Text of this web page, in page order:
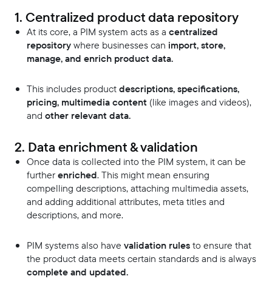
1. Centralized product data repository
At its core, a PIM system acts as a centralized
repositorywhere businesses can import, store,
manage, and enrich product data.
This includes productdescriptions, specifications,
pricing, multimedia content (like images and videos),
and other relevant data.
2. Data enrichment & validation
Once data is collected into the PIM system, it can be
furtherenriched. This might mean ensuring
compelling descriptions, attaching multimedia assets,
and adding additional attributes, meta titles and
descriptions, and more.
PIM systems also have validation rulesto ensure that
the product data meets certain standards and is always
complete and updated.